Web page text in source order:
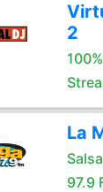
2
La
97.9